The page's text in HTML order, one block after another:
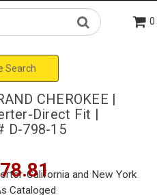
0
Search
CHEROKEE |
Direct Fit |
D-798-15